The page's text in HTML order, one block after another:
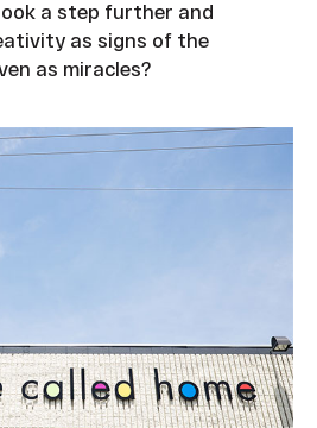
a step further and
as signs of the
as miracles?